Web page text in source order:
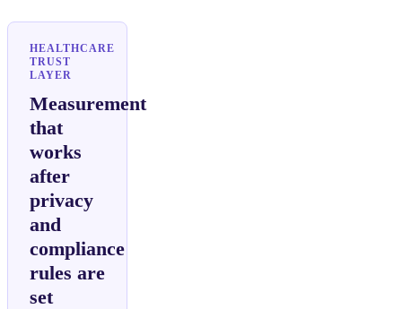
HEALTHCARE
TRUST
LAYER
Measurement
that
works
after
privacy
and
compliance
rules are
set